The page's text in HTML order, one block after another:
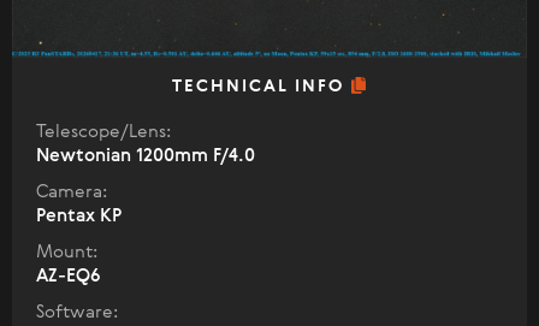
TECHNICAL INFO
Telescope/Lens:
Newtonian 1200mm F/4.0
Camera:
Pentax KP
Mount:
AZ-EQ6
Software: